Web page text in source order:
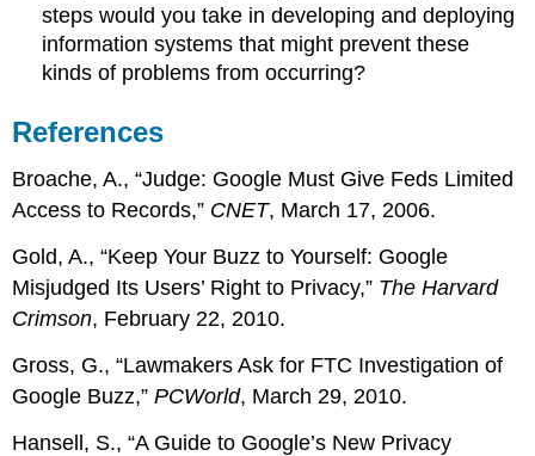
steps would you take in developing and deploying
information systems that might prevent these
kinds of problems from occurring?
References
Broache, A., “Judge: Google Must Give Feds Limited
Access to Records,” CNET, March 17, 2006.
Gold, A., “Keep Your Buzz to Yourself: Google
Misjudged Its Users’ Right to Privacy,” The Harvard
Crimson, February 22, 2010.
Gross, G., “Lawmakers Ask for FTC Investigation of
Google Buzz,”PCWorld, March 29, 2010.
Hansell, S., “A Guide to Google’s New Privacy